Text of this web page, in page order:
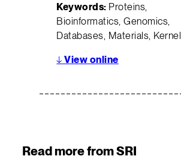
Keywords: Proteins,
Bioinformatics, Genomics,
Databases, Materials, Kernel
↓ View online
Read more from SRI